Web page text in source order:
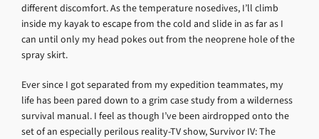
different discomfort. As the temperature nosedives, I’ll climb
inside my kayak to escape from the cold and slide in as far as I
can until only my head pokes out from the neoprene hole of the
spray skirt.
Ever since I got separated from my expedition teammates, my
life has been pared down to a grim case study from a wilderness
survival manual. I feel as though I’ve been airdropped onto the
set of an especially perilous reality-TV show, Survivor IV: The